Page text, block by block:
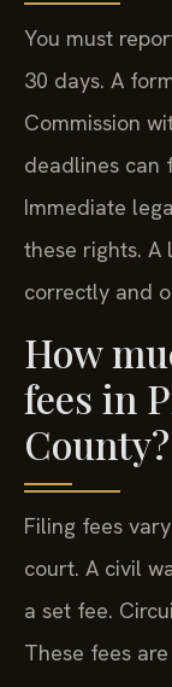
You must
30 days. A
Commission
deadlines can
Immediate
these rights. A
correctly and
How
fees in
County?
Filing fees
court. A civil
a set fee.
These fees